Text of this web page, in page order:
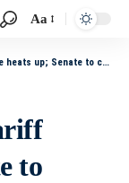
Aa
to carry extra votes on nominees
to